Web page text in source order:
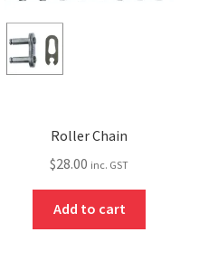
Roller Chain
$28.00 inc. GST
Add to cart